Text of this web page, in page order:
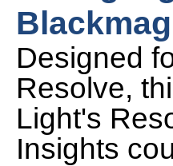
Designed
Resolve,
Light's
Insights